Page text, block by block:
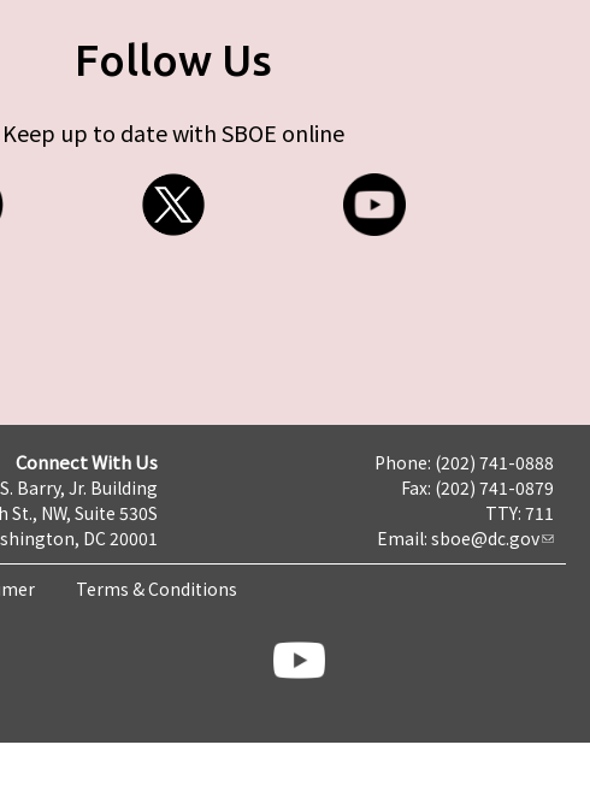
Follow Us
Keep up to date with SBOE online
Connect With Us
Barry, Jr. Building
St., NW, Suite 530S
DC 20001
Phone: (202) 741-0888
Fax: (202) 741-0879
TTY: 711
Email: sboe@dc.gov
Terms & Conditions